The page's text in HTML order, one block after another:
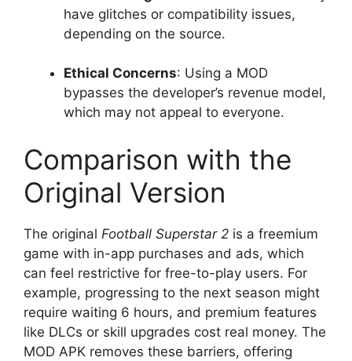
have glitches or compatibility issues,
depending on the source.
Ethical Concerns: Using a MOD
bypasses the developer’s revenue model,
which may not appeal to everyone.
Comparison with the
Original Version
The original Football Superstar 2 is a freemium
game with in-app purchases and ads, which
can feel restrictive for free-to-play users. For
example, progressing to the next season might
require waiting 6 hours, and premium features
like DLCs or skill upgrades cost real money. The
MOD APK removes these barriers, offering